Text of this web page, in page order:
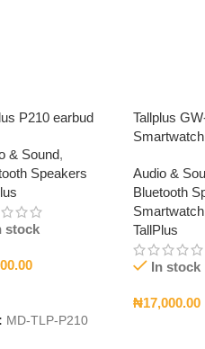
P210 earbud
& Sound,
Speakers
stock
MD-TLP-P210
Tallplus
Smartwatch
Audio &
Bluetooth
Smartwatch
TallPlus
In stock
₦17,000.00